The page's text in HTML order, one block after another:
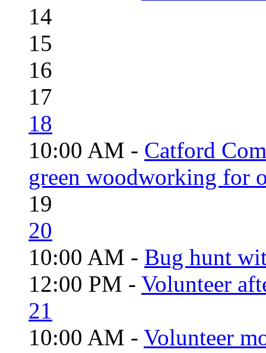
14
15
16
17
18
10:00 AM - Catford
green woodworking for
19
20
10:00 AM - Bug hunt
12:00 PM - Volunteer
21
10:00 AM - Volunteer